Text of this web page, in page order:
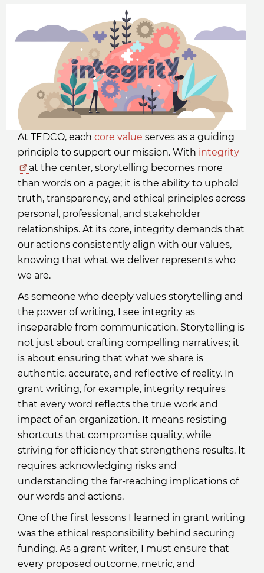
At TEDCO, each core value serves as a guiding
principle to support our mission. With integrity
at the center, storytelling becomes more
than words on a page; it is the ability to uphold
truth, transparency, and ethical principles across
personal, professional, and stakeholder
relationships. At its core, integrity demands that
our actions consistently align with our values,
knowing that what we deliver represents who
we are.
As someone who deeply values storytelling and
the power of writing, I see integrity as
inseparable from communication. Storytelling is
not just about crafting compelling narratives; it
is about ensuring that what we share is
authentic, accurate, and reflective of reality. In
grant writing, for example, integrity requires
that every word reflects the true work and
impact of an organization. It means resisting
shortcuts that compromise quality, while
striving for efficiency that strengthens results. It
requires acknowledging risks and
understanding the far-reaching implications of
our words and actions.
One of the first lessons I learned in grant writing
was the ethical responsibility behind securing
funding. As a grant writer, I must ensure that
every proposed outcome, metric, and